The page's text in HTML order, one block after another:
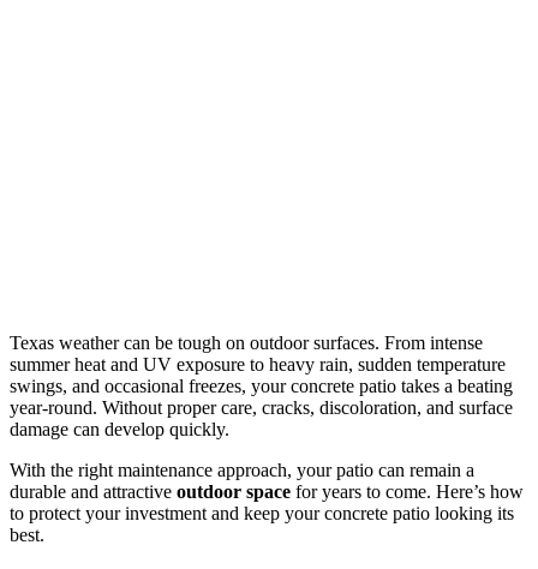
Texas weather can be tough on outdoor surfaces. From intense
summer heat and UV exposure to heavy rain, sudden temperature
swings, and occasional freezes, your concrete patio takes a beating
year-round. Without proper care, cracks, discoloration, and surface
damage can develop quickly.
With the right maintenance approach, your patio can remain a
durable and attractive outdoor space for years to come. Here’s how
to protect your investment and keep your concrete patio looking its
best.